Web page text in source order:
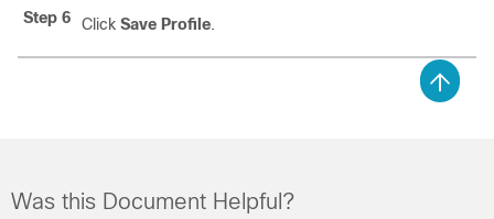
Step 6
Click Save Profile.
Was this Document Helpful?